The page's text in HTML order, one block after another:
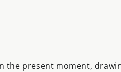
the present moment,